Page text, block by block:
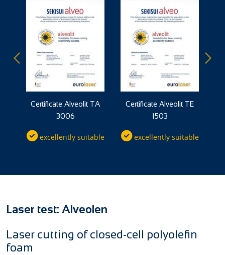
Certificate Alveolit TA
3006
excellently suitable
Certificate Alveolit TE
1503
excellently suitable
Laser test: Alveolen
Laser cutting of closed-cell polyolefin
foam